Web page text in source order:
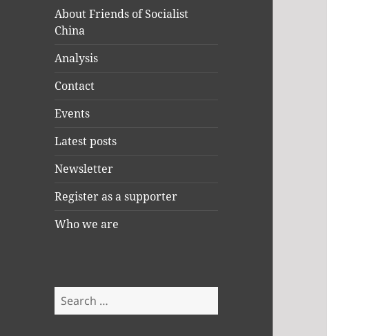
About Friends of Socialist
China
Analysis
Contact
Events
Latest posts
Newsletter
Register as a supporter
Who we are
Search
for: